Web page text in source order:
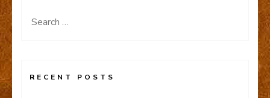
Search
RECENT POSTS